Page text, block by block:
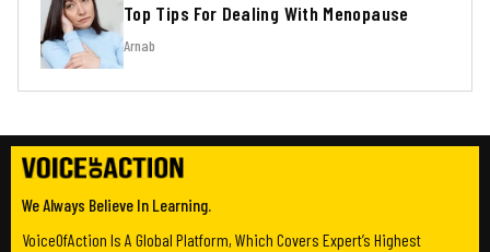
Top Tips For Dealing With Menopause
Arnab
We Always Believe In Learning.
VoiceOfAction Is A Global Platform, Which Covers Expert’s Highest